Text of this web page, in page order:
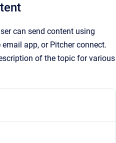
can send content using
app, or Pitcher connect.
of the topic for various